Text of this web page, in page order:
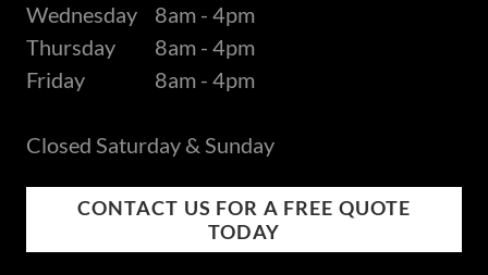
Wednesday 8am - 4pm
Thursday 8am - 4pm
Friday 8am - 4pm
Closed Saturday & Sunday
CONTACT US FOR A FREE QUOTE
TODAY